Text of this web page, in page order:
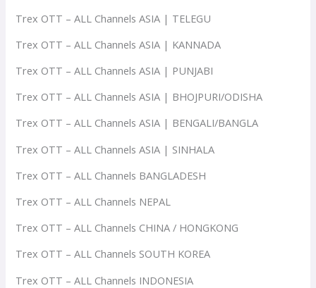
Trex OTT – ALL Channels ASIA | TELEGU
Trex OTT – ALL Channels ASIA | KANNADA
Trex OTT – ALL Channels ASIA | PUNJABI
Trex OTT – ALL Channels ASIA | BHOJPURI/ODISHA
Trex OTT – ALL Channels ASIA | BENGALI/BANGLA
Trex OTT – ALL Channels ASIA | SINHALA
Trex OTT – ALL Channels BANGLADESH
Trex OTT – ALL Channels NEPAL
Trex OTT – ALL Channels CHINA / HONGKONG
Trex OTT – ALL Channels SOUTH KOREA
Trex OTT – ALL Channels INDONESIA